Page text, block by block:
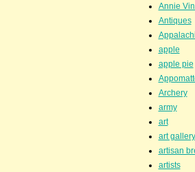
Annie
Antiques
apple
apple pie
Archery
army
art
art gallery
artisan
artists